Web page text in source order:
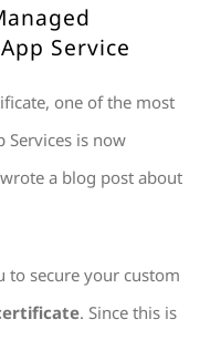
Service
one of the most
Services is now
a blog post about
to secure your custom
. Since this is